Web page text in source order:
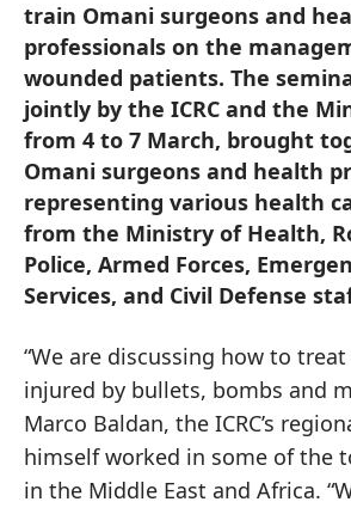
train Omani surgeons and
professionals on the
wounded patients. The
jointly by the ICRC and the
from 4 to 7 March, brought
Omani surgeons and health
representing various health
from the Ministry of Health,
Police, Armed Forces,
Services, and Civil Defense
“We are discussing how to
injured by bullets, bombs and
Marco Baldan, the ICRC’s
himself worked in some of the
in the Middle East and Africa.